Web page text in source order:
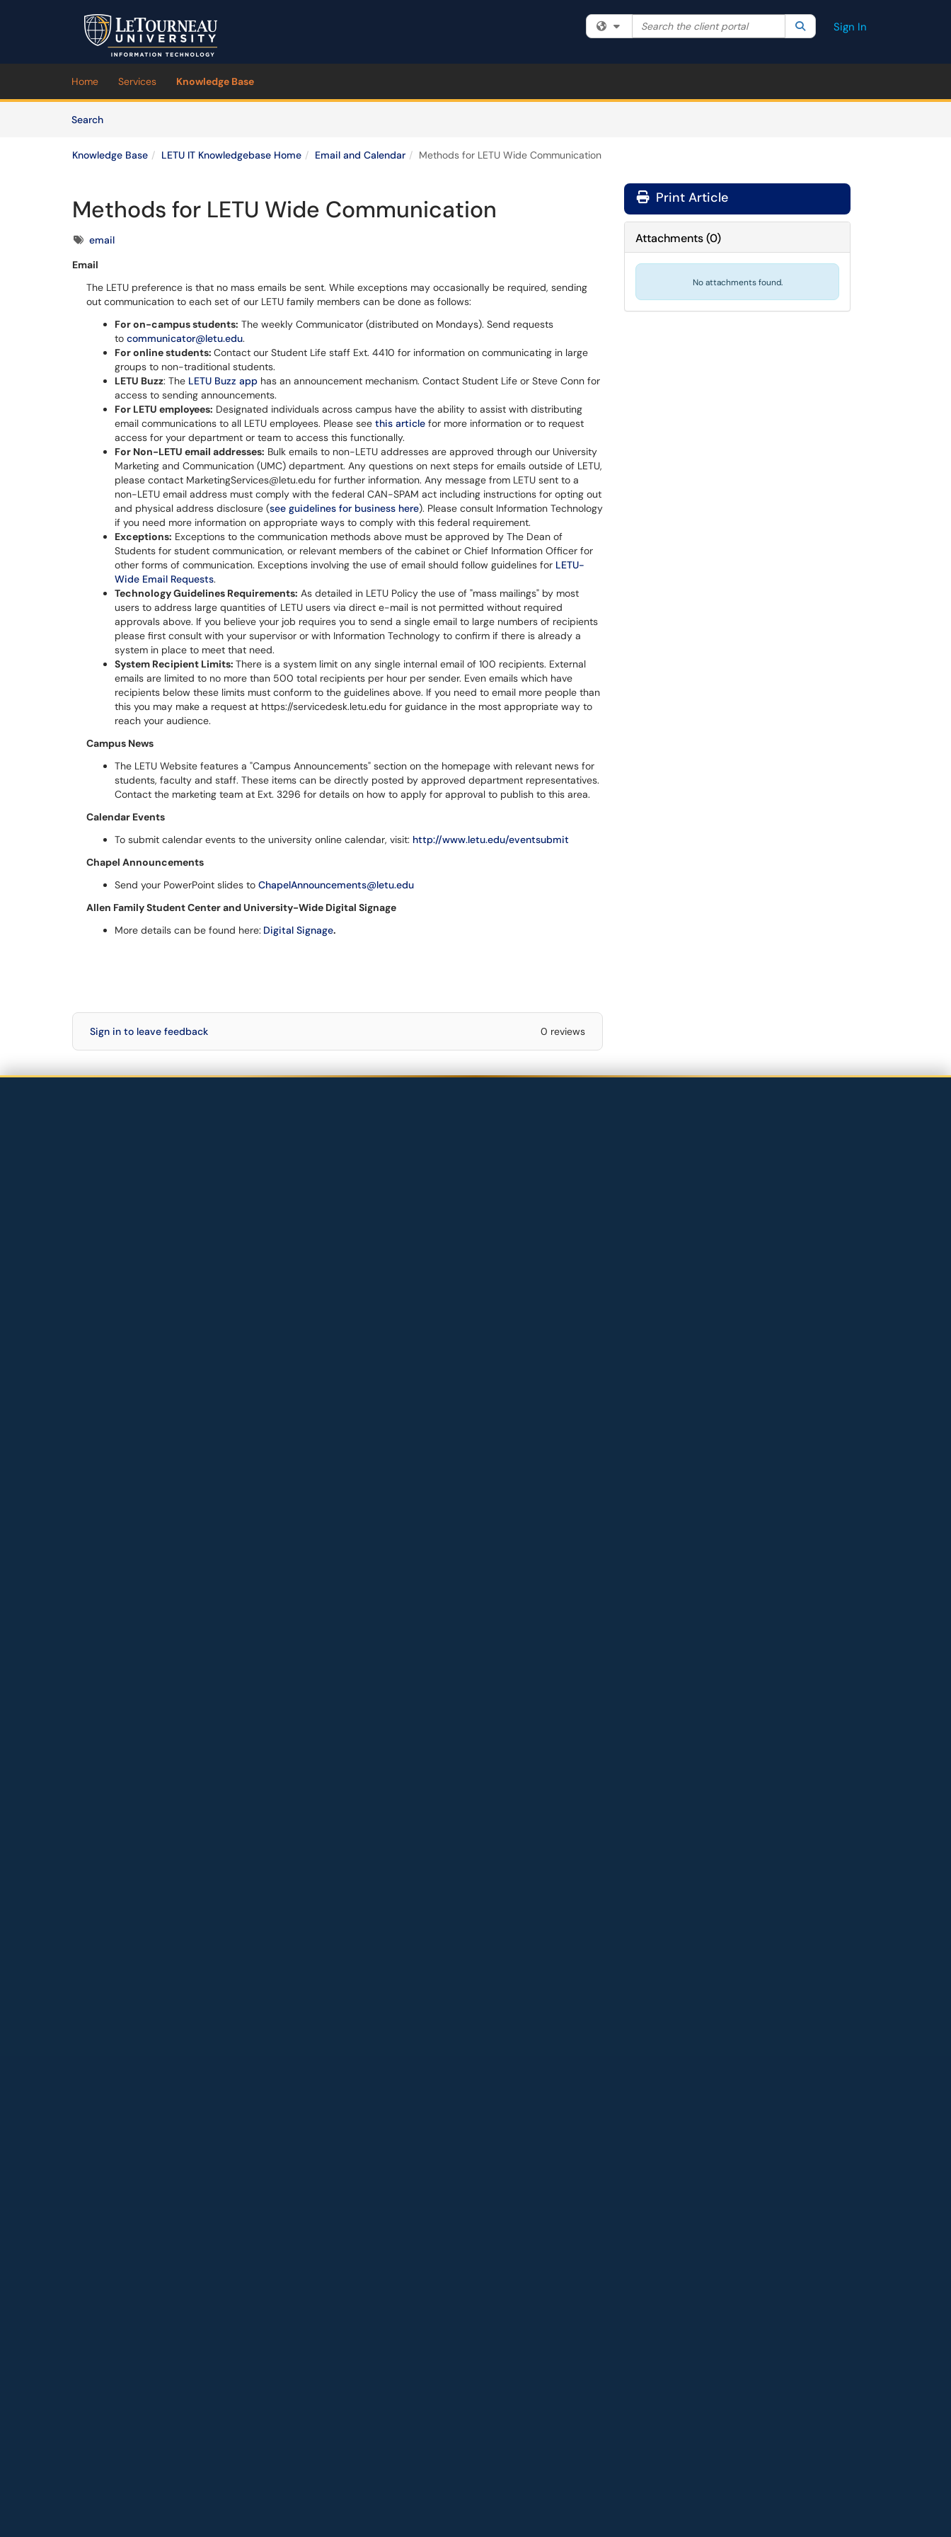
Skip to main content
Filter your search by category. Current category:All
Search the client portal SearchSign In
Home Services Knowledge Base
SearchArticles
Knowledge Base LETU IT Knowledgebase Home Email and Calendar Methods for LETU Wide Communication
Methods for LETU Wide Communication
Tagsemail
Email
The LETU preference is that no mass emails be sent. While exceptions may occasionally be required, sending
out communication to each set of our LETU family members can be done as follows:
For on-campus students: The weekly Communicator (distributed on Mondays). Send requests
to communicator@letu.edu.
For online students: Contact our Student Life staff Ext. 4410 for information on communicating in large
groups to non-traditional students.
LETU Buzz: The LETU Buzz app has an announcement mechanism. Contact Student Life or Steve Conn for
access to sending announcements.
For LETU employees: Designated individuals across campus have the ability to assist with distributing
email communications to all LETU employees. Please see this article for more information or to request
access for your department or team to access this functionally.
For Non-LETU email addresses: Bulk emails to non-LETU addresses are approved through our University
Marketing and Communication (UMC) department. Any questions on next steps for emails outside of LETU,
please contact MarketingServices@letu.edu for further information. Any message from LETU sent to a
non-LETU email address must comply with the federal CAN-SPAM act including instructions for opting out
and physical address disclosure (see guidelines for business here). Please consult Information Technology
if you need more information on appropriate ways to comply with this federal requirement.
Exceptions: Exceptions to the communication methods above must be approved by The Dean of
Students for student communication, or relevant members of the cabinet or Chief Information Officer for
other forms of communication. Exceptions involving the use of email should follow guidelines for LETU-
Wide Email Requests.
Technology Guidelines Requirements: As detailed in LETU Policy the use of "mass mailings" by most
users to address large quantities of LETU users via direct e-mail is not permitted without required
approvals above. If you believe your job requires you to send a single email to large numbers of recipients
please first consult with your supervisor or with Information Technology to confirm if there is already a
system in place to meet that need.
System Recipient Limits: There is a system limit on any single internal email of 100 recipients. External
emails are limited to no more than 500 total recipients per hour per sender. Even emails which have
recipients below these limits must conform to the guidelines above. If you need to email more people than
this you may make a request at https://servicedesk.letu.edu for guidance in the most appropriate way to
reach your audience.
Campus News
The LETU Website features a "Campus Announcements" section on the homepage with relevant news for
students, faculty and staff. These items can be directly posted by approved department representatives.
Contact the marketing team at Ext. 3296 for details on how to apply for approval to publish to this area.
Calendar Events
To submit calendar events to the university online calendar, visit: http://www.letu.edu/eventsubmit
Chapel Announcements
Send your PowerPoint slides to ChapelAnnouncements@letu.edu
Allen Family Student Center and University-Wide Digital Signage
More details can be found here: Digital Signage.
Sign in to leave feedback 0 reviews
Print Article
Attachments(0)
No attachments found.